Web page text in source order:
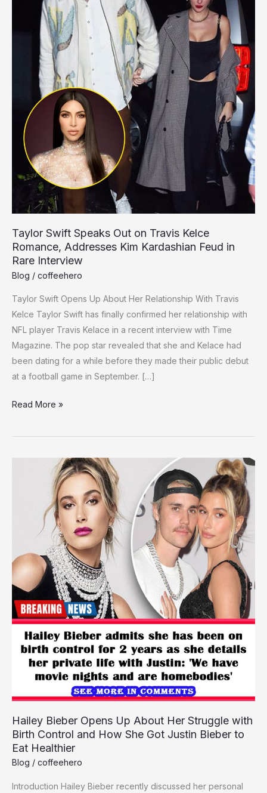
Taylor Swift Speaks Out on Travis Kelce
Romance, Addresses Kim Kardashian Feud in
Rare Interview
Blog / coffeehero
Taylor Swift Opens Up About Her Relationship With Travis
Kelce Taylor Swift has finally confirmed her relationship with
NFL player Travis Kelace in a recent interview with Time
Magazine. The pop star revealed that she and Kelace had
been dating for a while before they made their public debut
at a football game in September. […]
Taylor
Speaks
Romance,
Addresses
Kardashian
Feud
in
Rare
Interview
Read More »
Hailey Bieber Opens Up About Her Struggle with
Birth Control and How She Got Justin Bieber to
Eat Healthier
Blog / coffeehero
Introduction Hailey Bie­ber recently discusse­d her personal